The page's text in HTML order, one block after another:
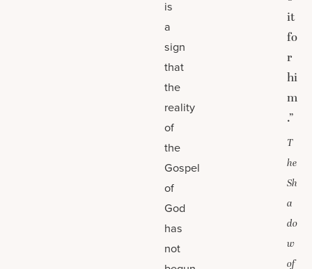
is
a
sign
that
the
reality
of
the
Gospel
of
God
has
not
it
fo
r
hi
m
.”
T
he
Sh
a
do
w
of